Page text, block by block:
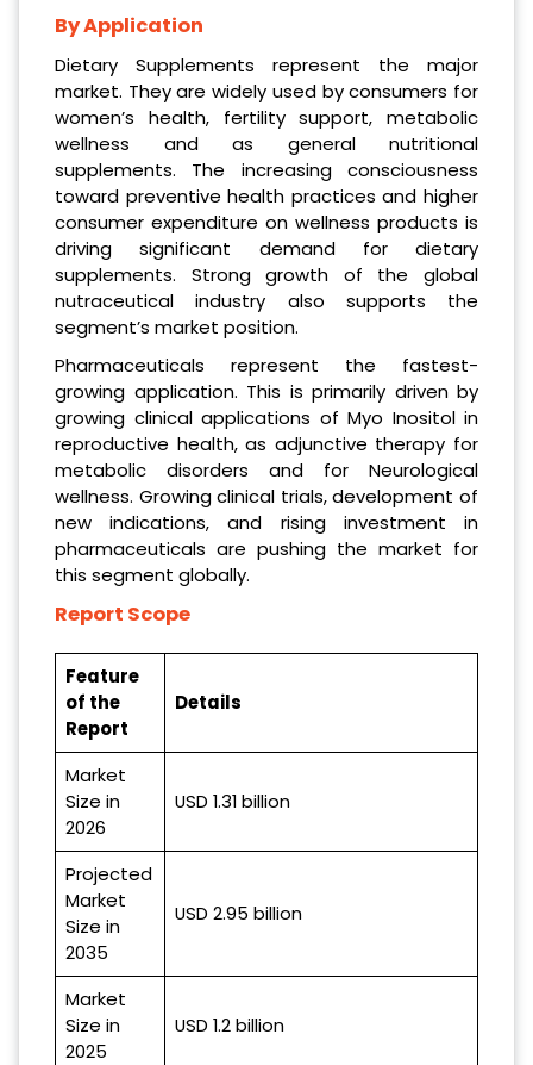
By Application
Dietary Supplements represent the major
market. They are widely used by consumers for
women’s health, fertility support, metabolic
wellness and as general nutritional
supplements. The increasing consciousness
toward preventive health practices and higher
consumer expenditure on wellness products is
driving significant demand for dietary
supplements. Strong growth of the global
nutraceutical industry also supports the
segment’s market position.
Pharmaceuticals represent the fastest-
growing application. This is primarily driven by
growing clinical applications of Myo Inositol in
reproductive health, as adjunctive therapy for
metabolic disorders and for Neurological
wellness. Growing clinical trials, development of
new indications, and rising investment in
pharmaceuticals are pushing the market for
this segment globally.
Report Scope
Feature
of the
Report
Details
Market
Size in
2026
USD 1.31 billion
Projected
Market
Size in
2035
USD 2.95 billion
Market
Size in
2025
USD 1.2 billion